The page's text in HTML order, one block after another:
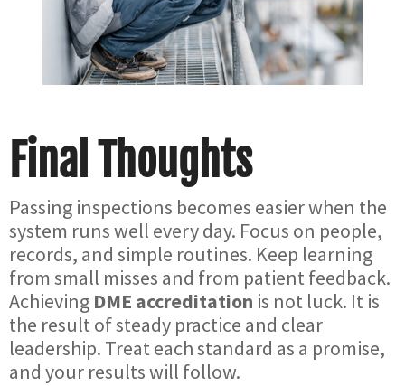
Final Thoughts
Passing inspections becomes easier when the
system runs well every day. Focus on people,
records, and simple routines. Keep learning
from small misses and from patient feedback.
Achieving DME accreditation is not luck. It is
the result of steady practice and clear
leadership. Treat each standard as a promise,
and your results will follow.